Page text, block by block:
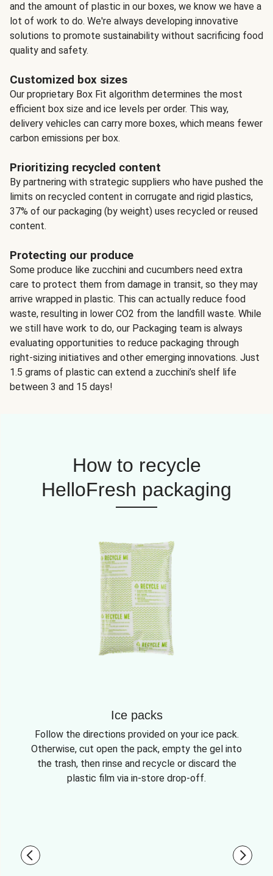
and the amount of plastic in our boxes, we know we have a
lot of work to do. We're always developing innovative
solutions to promote sustainability without sacrificing food
quality and safety.
Customized box sizes
Our proprietary Box Fit algorithm determines the most
efficient box size and ice levels per order. This way,
delivery vehicles can carry more boxes, which means fewer
carbon emissions per box.
Prioritizing recycled content
By partnering with strategic suppliers who have pushed the
limits on recycled content in corrugate and rigid plastics,
37% of our packaging (by weight) uses recycled or reused
content.
Protecting our produce
Some produce like zucchini and cucumbers need extra
care to protect them from damage in transit, so they may
arrive wrapped in plastic. This can actually reduce food
waste, resulting in lower CO2 from the landfill waste. While
we still have work to do, our Packaging team is always
evaluating opportunities to reduce packaging through
right-sizing initiatives and other emerging innovations. Just
1.5 grams of plastic can extend a zucchini’s shelf life
between 3 and 15 days!
How to recycle
HelloFresh packaging
Ice packs
Follow the directions provided on your ice pack.
Otherwise, cut open the pack, empty the gel into
the trash, then rinse and recycle or discard the
plastic film via in-store drop-off.